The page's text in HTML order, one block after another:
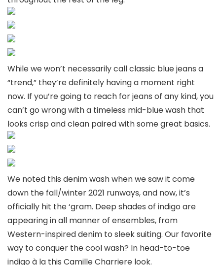
While we won’t necessarily call classic blue jeans a
“trend,” they’re definitely having a moment right
now. If you’re going to reach for jeans of any kind, you
can’t go wrong with a timeless mid-blue wash that
looks crisp and clean paired with some great basics.
We noted this denim wash when we saw it come
down the fall/winter 2021 runways, and now, it’s
officially hit the ‘gram. Deep shades of indigo are
appearing in all manner of ensembles, from
Western-inspired denim to sleek suiting. Our favorite
way to conquer the cool wash? In head-to-toe
indigo à la this Camille Charriere look.